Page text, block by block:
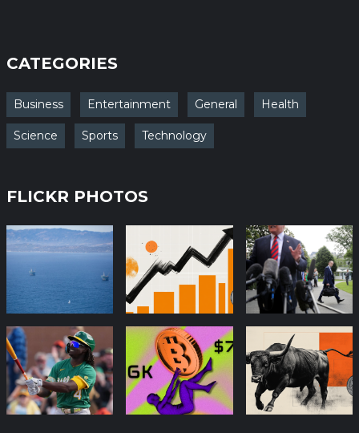
CATEGORIES
Business Entertainment General Health
Science Sports Technology
FLICKR PHOTOS